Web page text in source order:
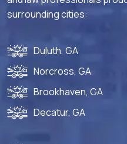
surrounding cities:
Duluth, GA
Norcross, GA
Brookhaven, GA
Decatur, GA